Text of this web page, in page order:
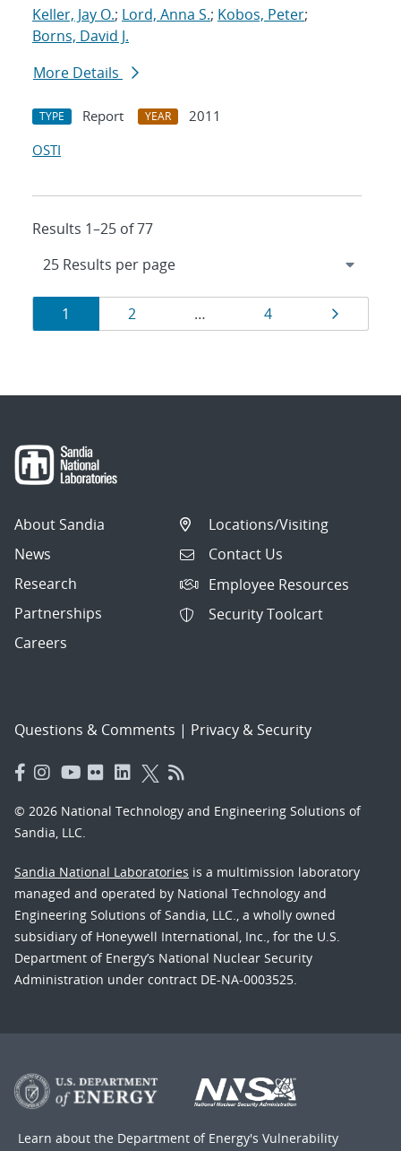
Keller, Jay O.; Lord, Anna S.; Kobos, Peter;
Borns, David J.
More Details
TYPE Report YEAR
2011
OSTI
Results 1–25 of 77
Results
navigation
Page
1 Page
2 … Page
4 Page
About Sandia
News
Research
Partnerships
Careers
Locations/Visiting
Contact Us
Employee Resources
Security Toolcart
Questions & Comments | Privacy & Security
© 2026 National Technology and Engineering Solutions of
Sandia, LLC.
Sandia National Laboratories is a multimission laboratory
managed and operated by National Technology and
Engineering Solutions of Sandia, LLC., a wholly owned
subsidiary of Honeywell International, Inc., for the U.S.
Department of Energy’s National Nuclear Security
Administration under contract DE-NA-0003525.
Learn about the Department of Energy's Vulnerability